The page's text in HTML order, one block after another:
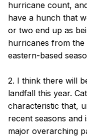
hurricane count,
have a hunch that
or two end up as
hurricanes from the
eastern-based
2. I think there will
landfall this year.
characteristic that,
recent seasons
major overarching